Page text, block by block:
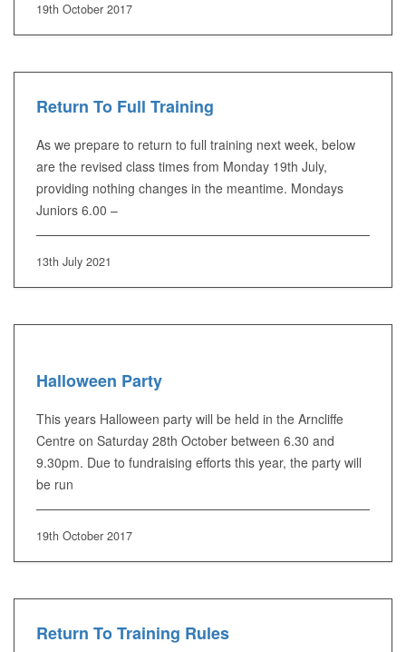
Return To Full Training
As we prepare to return to full training next week, below
are the revised class times from Monday 19th July,
providing nothing changes in the meantime. Mondays
Juniors 6.00 –
13th July 2021
Return To Training Rules
19th October 2017
Halloween Party
This years Halloween party will be held in the Arncliffe
Centre on Saturday 28th October between 6.30 and
9.30pm. Due to fundraising efforts this year, the party will
be run
19th October 2017